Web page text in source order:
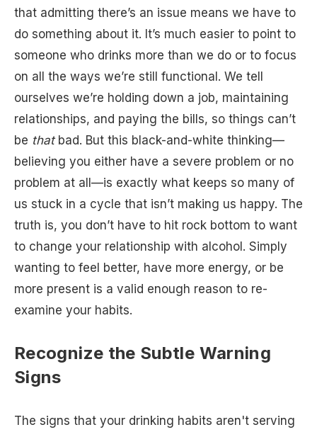
that admitting there’s an issue means we have to
do something about it. It’s much easier to point to
someone who drinks more than we do or to focus
on all the ways we’re still functional. We tell
ourselves we’re holding down a job, maintaining
relationships, and paying the bills, so things can’t
be thatbad. But this black-and-white thinking—
believing you either have a severe problem or no
problem at all—is exactly what keeps so many of
us stuck in a cycle that isn’t making us happy. The
truth is, you don’t have to hit rock bottom to want
to change your relationship with alcohol. Simply
wanting to feel better, have more energy, or be
more present is a valid enough reason to re-
examine your habits.
Recognize the Subtle Warning
Signs
The signs that your drinking habits aren't serving